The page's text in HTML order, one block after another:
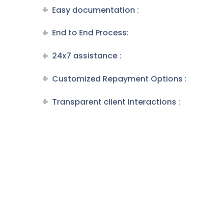
Easy documentation :
End to End Process:
24x7 assistance :
Customized Repayment Options :
Transparent client interactions :